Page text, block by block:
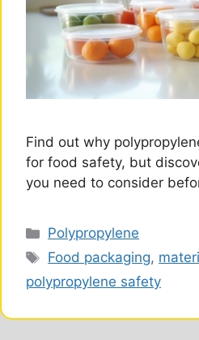
Find out why
for food safety, but
you need to consider
Categories
Polypropylene
Tags
Food packaging,
polypropylene safety